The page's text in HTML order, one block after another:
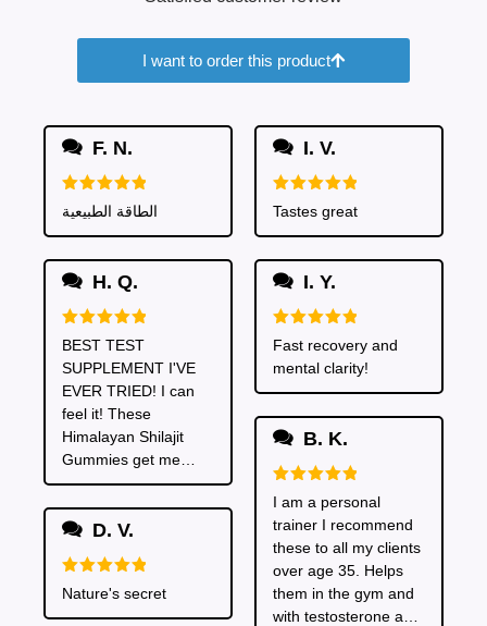
I want to order this product
F. N.
Rated
out of 5
الطاقة الطبيعية
H. Q.
Rated5
out of 5
BEST TEST
SUPPLEMENT I'VE
EVER TRIED! I can
feel it! These
Himalayan Shilajit
Gummies get me
going crazy. I get so
much energy from
taking these
D. V.
Rated
out of 5
Nature's secret
I. V.
Rated
out of 5
Tastes great
I. Y.
Rated
out of 5
Fast recovery and
mental clarity!
B. K.
Rated
out of 5
I am a personal
trainer I recommend
these to all my clients
over age 35. Helps
them in the gym and
with testosterone and